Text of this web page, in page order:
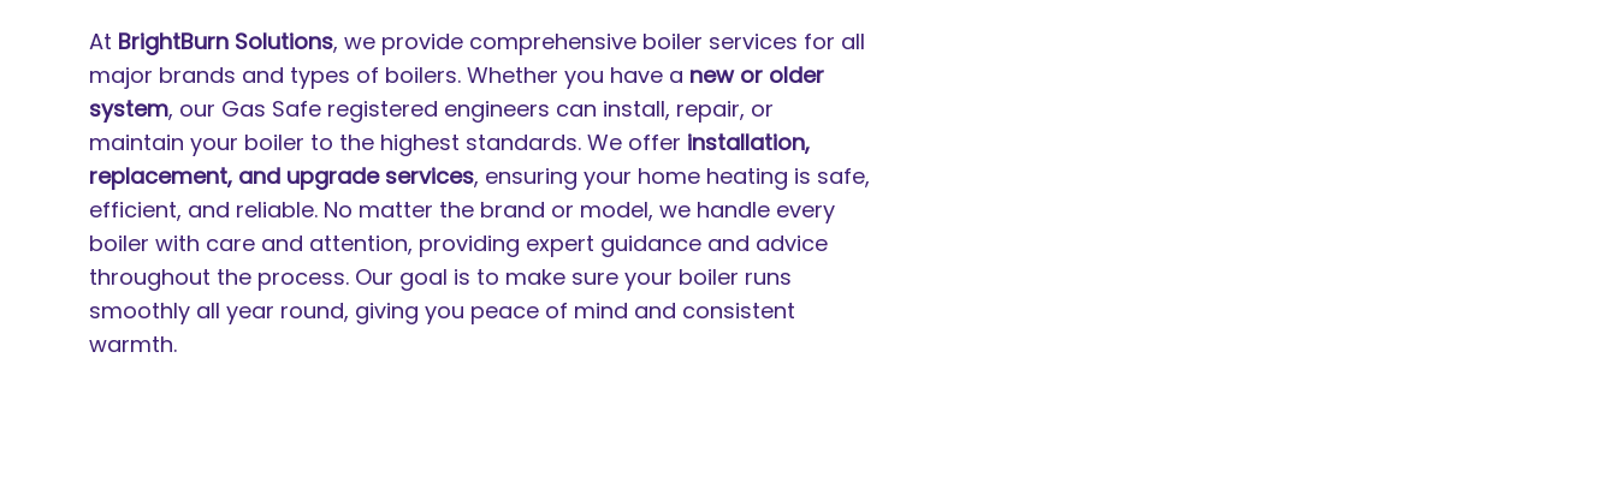
At BrightBurn Solutions, we provide comprehensive boiler services for all
major brands and types of boilers. Whether you have a new or older
system, our Gas Safe registered engineers can install, repair, or
maintain your boiler to the highest standards. We offer installation,
replacement, and upgrade services, ensuring your home heating is safe,
efficient, and reliable. No matter the brand or model, we handle every
boiler with care and attention, providing expert guidance and advice
throughout the process. Our goal is to make sure your boiler runs
smoothly all year round, giving you peace of mind and consistent
warmth.